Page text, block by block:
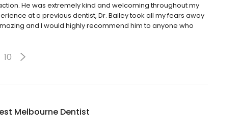
He was extremely kind and welcoming throughout my
at a previous dentist, Dr. Bailey took all my fears away
and I would highly recommend him to anyone who
10
Melbourne Dentist